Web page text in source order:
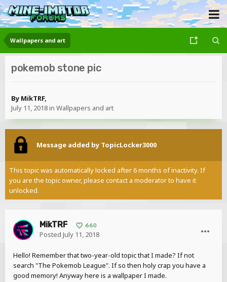
Wallpapers and art
pokemob stone pic
By MikTRF,
July 11, 2018in Wallpapers and art
Message added by TopicLocker3000
This topic was automatically locked after 6 months of inactivity. If
you are the topic owner, please contact a moderator to have it
unlocked.
MikTRF 660
Posted July 11, 2018
Hello! Remember that two-year-old topic that I made? If not
search "The Pokemob League". If so then holy crap you have a
good memory! Anyway here is a wallpaper I made.